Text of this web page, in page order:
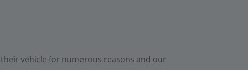
vehicle for numerous reasons and our